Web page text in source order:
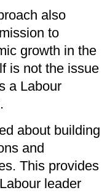
also
to
growth in the
is not the issue
a Labour
about building
and
This provides
leader